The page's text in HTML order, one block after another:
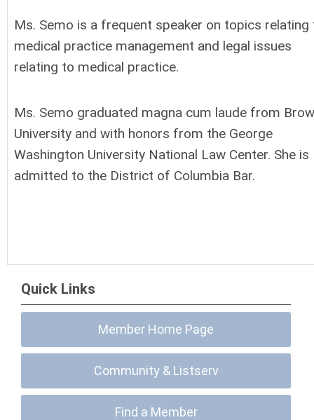
Ms. Semo is a frequent speaker on topics relating
medical practice management and legal issues
relating to medical practice.
Ms. Semo graduated magna cum laude from
University and with honors from the George
Washington University National Law Center. She is
admitted to the District of Columbia Bar.
Quick Links
Member Home Page
Community & Listserv
Find a Member